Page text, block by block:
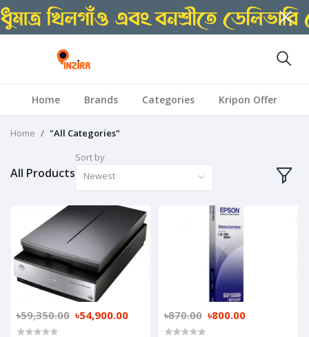
Home Brands Categories Kripon Offer
Home "All Categories"
All Products
Sort by
Newest
৳59,350.00 ৳54,900.00 ৳870.00 ৳800.00